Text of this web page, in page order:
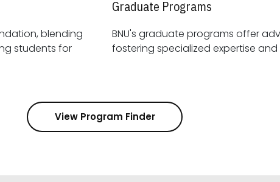
blending
Graduate Programs
BNU's graduate programs offer
View Program Finder